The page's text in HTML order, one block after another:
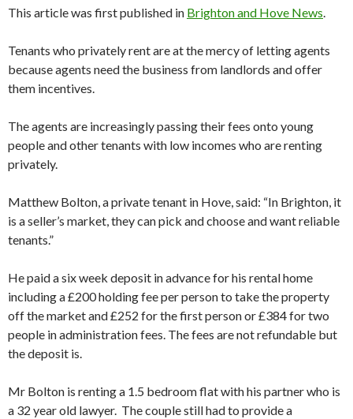
This article was first published in Brighton and Hove News.
Tenants who privately rent are at the mercy of letting agents
because agents need the business from landlords and offer
them incentives.
The agents are increasingly passing their fees onto young
people and other tenants with low incomes who are renting
privately.
Matthew Bolton, a private tenant in Hove, said: “In Brighton, it
is a seller’s market, they can pick and choose and want reliable
tenants.”
He paid a six week deposit in advance for his rental home
including a £200 holding fee per person to take the property
off the market and £252 for the first person or £384 for two
people in administration fees. The fees are not refundable but
the deposit is.
Mr Bolton is renting a 1.5 bedroom flat with his partner who is
a 32 year old lawyer. The couple still had to provide a